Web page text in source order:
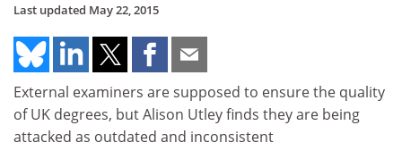
Last updated May 22, 2015
External examiners are supposed to ensure the quality
of UK degrees, but Alison Utley finds they are being
attacked as outdated and inconsistent